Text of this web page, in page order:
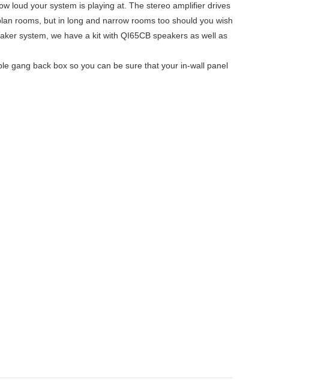
loud your system is playing at. The stereo amplifier drives
rooms, but in long and narrow rooms too should you wish
system, we have a kit with QI65CB speakers as well as
gang back box so you can be sure that your in-wall panel